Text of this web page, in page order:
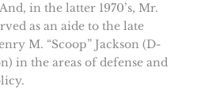
in the latter 1970’s, Mr.
as an aide to the late
M. “Scoop” Jackson (D-
in the areas of defense and